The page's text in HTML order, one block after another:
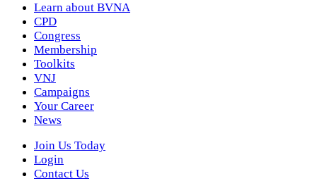
Learn about BVNA
CPD
Congress
Membership
Toolkits
VNJ
Campaigns
Your Career
News
Join Us Today
Login
Contact Us